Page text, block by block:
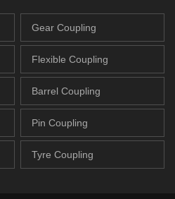
Gear Coupling
Flexible Coupling
Barrel Coupling
Pin Coupling
Tyre Coupling